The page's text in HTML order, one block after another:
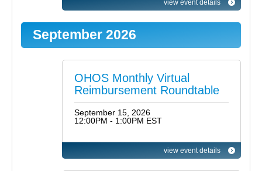
view event details
September 2026
OHOS Monthly Virtual
Reimbursement Roundtable
September 15, 2026
12:00PM - 1:00PM EST
view event details